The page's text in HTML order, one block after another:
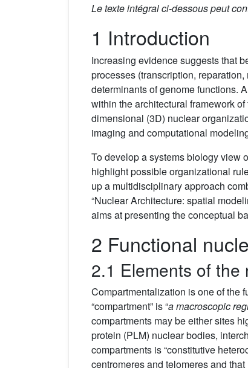
Le texte intégral ci-dessous peut
1 Introduction
Increasing evidence suggests that
processes (transcription,
determinants of genome functions.
within the architectural framework
dimensional (3D) nuclear
imaging and computational
To develop a systems biology view
highlight possible organizational
up a multidisciplinary approach
“Nuclear Architecture: spatial
aims at presenting the conceptual
2 Functional
2.1 Elements of the
Compartmentalization is one of the
“compartment” is “a macroscopic
compartments may be either sites
protein (PLM) nuclear bodies,
compartments is “constitutive
centromeres and telomeres and